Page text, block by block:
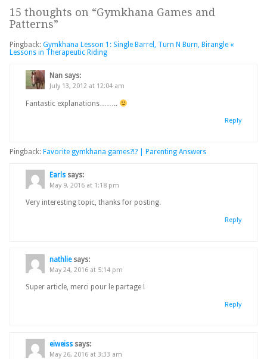
15 thoughts on “Gymkhana Games and
Patterns”
Pingback: Gymkhana Lesson 1: Single Barrel, Turn N Burn, Birangle «
Lessons in Therapeutic Riding
Nan says:
July 13, 2012 at 12:04 am
Fantastic explanations……..
Reply
Pingback: Favorite gymkhana games?!? | Parenting Answers
Earls says:
May 9, 2016 at 1:18 pm
Very interesting topic, thanks for posting.
Reply
nathlie says:
May 24, 2016 at 5:14 pm
Super article, merci pour le partage !
Reply
eiweiss says:
May 26, 2016 at 3:33 am